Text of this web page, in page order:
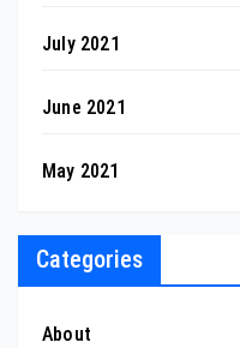
July 2021
June 2021
May 2021
Categories
About